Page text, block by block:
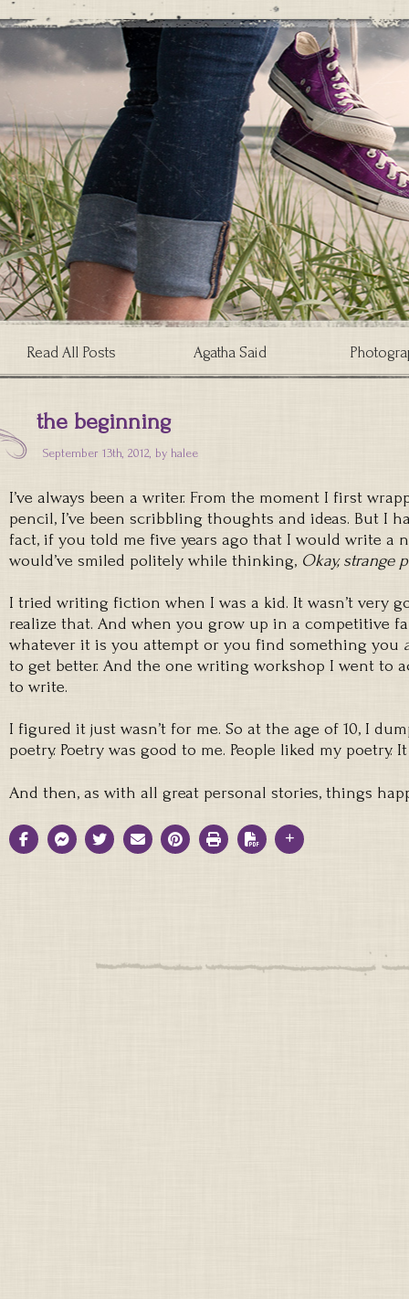
Read All Posts Agatha Said
the beginning
September 13th, 2012, by halee
I’ve always been a writer. From the moment I first
pencil, I’ve been scribbling thoughts and ideas. But I
fact, if you told me five years ago that I would write a
would’ve smiled politely while thinking, Okay, strange
I tried writing fiction when I was a kid. It wasn’t very
realize that. And when you grow up in a competitive
whatever it is you attempt or you find something you
to get better. And the one writing workshop I went to
to write.
I figured it just wasn’t for me. So at the age of 10, I
poetry. Poetry was good to me. People liked my poetry.
And then, as with all great personal stories, things